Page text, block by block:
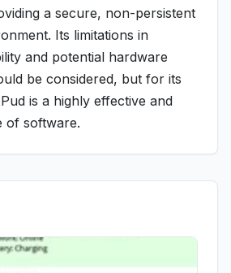
a secure, non-persistent
Its limitations in
and potential hardware
be considered, but for its
is a highly effective and
of software.